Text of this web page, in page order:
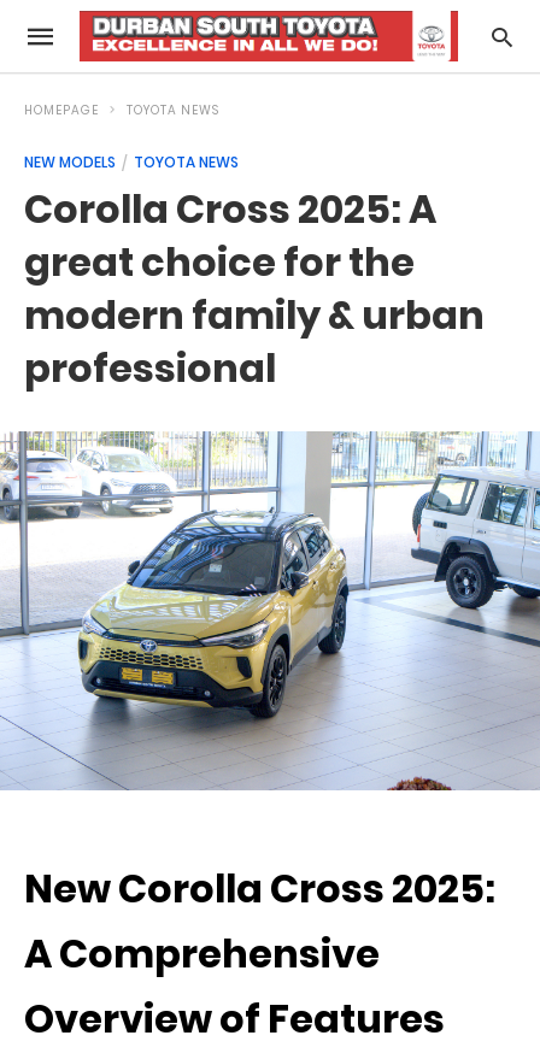
HOMEPAGE TOYOTA NEWS
NEW MODELS TOYOTA NEWS
Corolla Cross 2025: A
great choice for the
modern family & urban
professional
New Corolla Cross 2025:
A Comprehensive
Overview of Features